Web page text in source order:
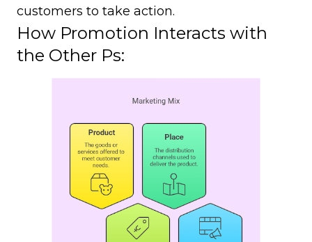
customers to take action.
How Promotion Interacts with
the Other Ps: